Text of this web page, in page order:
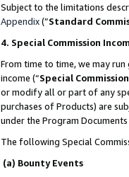
Subject to the limitations
Appendix(”Standard
4. Special Commission
From time to time, we may
income (“Special
or modify all or part of any
purchases of Products) are
under the Program
The following Special
(a) Bounty Events